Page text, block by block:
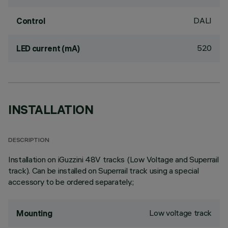
Control DALI
LED current (mA) 520
INSTALLATION
DESCRIPTION
Installation on iGuzzini 48V tracks (Low Voltage and Superrail
track). Can be installed on Superrail track using a special
accessory to be ordered separately.;
Mounting Low voltage track